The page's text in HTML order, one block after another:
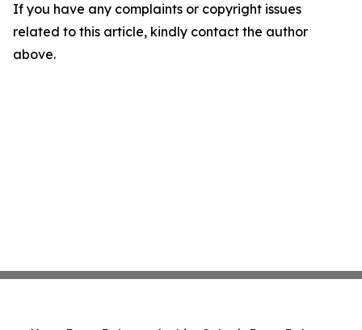
If you have any complaints or copyright issues
related to this article, kindly contact the author
above.